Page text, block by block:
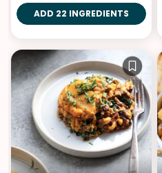
ADD 22 INGREDIENTS